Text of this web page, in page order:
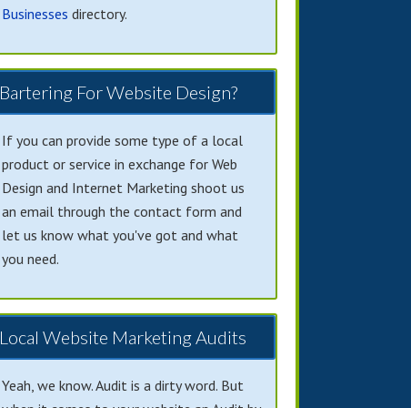
Businesses directory.
Bartering For Website Design?
If you can provide some type of a local
product or service in exchange for Web
Design and Internet Marketing shoot us
an email through the contact form and
let us know what you've got and what
you need.
Local Website Marketing Audits
Yeah, we know. Audit is a dirty word. But